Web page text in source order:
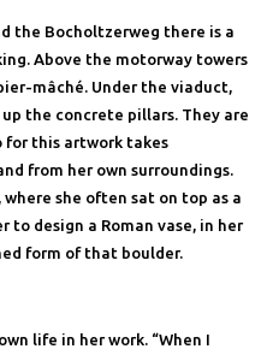
the Bocholtzerweg there is a
Above the motorway towers
mâché. Under the viaduct,
the concrete pillars. They are
for this artwork takes
from her own surroundings.
she often sat on top as a
to design a Roman vase, in her
form of that boulder.
life in her work. “When I